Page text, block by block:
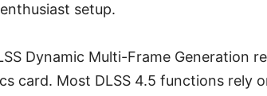
setup.
Dynamic Multi-Frame Generation
card. Most DLSS 4.5 functions rely